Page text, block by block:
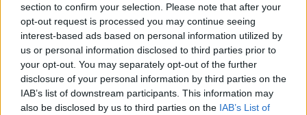
section to confirm your selection. Please note that after your
opt-out request is processed you may continue seeing
interest-based ads based on personal information utilized by
us or personal information disclosed to third parties prior to
your opt-out. You may separately opt-out of the further
disclosure of your personal information by third parties on the
IAB’s list of downstream participants. This information may
also be disclosed by us to third parties on the IAB’s List of
Perfect for business owners,ProofHubis an all-in-one
platform for transforming team management. It’s a
tool specifically catering to businesses, so its unlikely
that general employees will have a need for it. Despite
this, it’s a great tool for defining task management
across your team and gives you visual references as to
progress with the use of Gantt charts.